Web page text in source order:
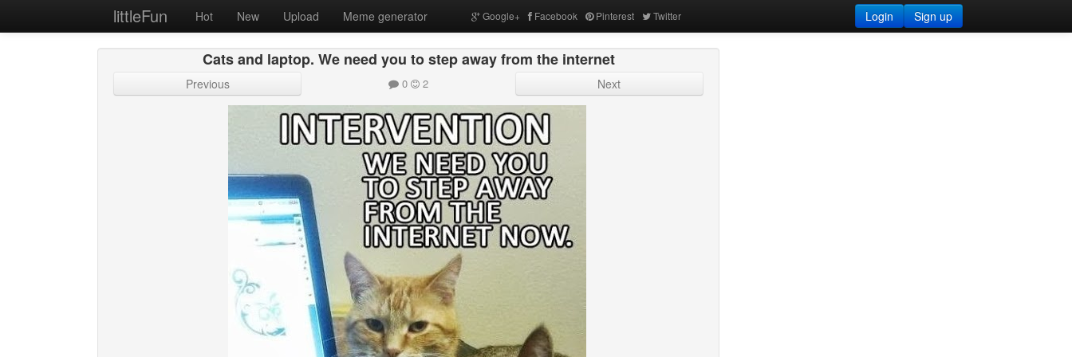
littleFun Hot New Upload Meme generator Google+ Facebook Pinterest Twitter Sign up
Login
Cats and laptop. We need you to step away from the internet
Previous 0 2 Next